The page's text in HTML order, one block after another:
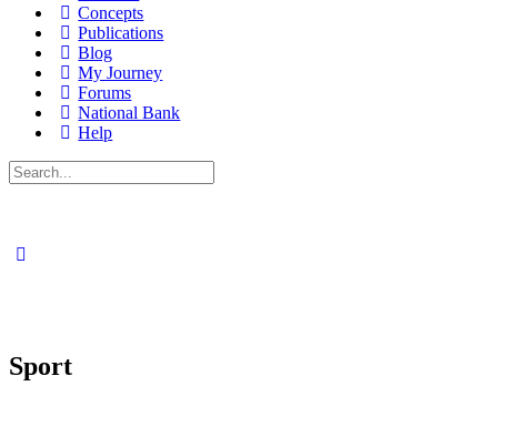
Concepts
Publications
Blog
My Journey
Forums
National Bank
Help
Search
for:
Sport